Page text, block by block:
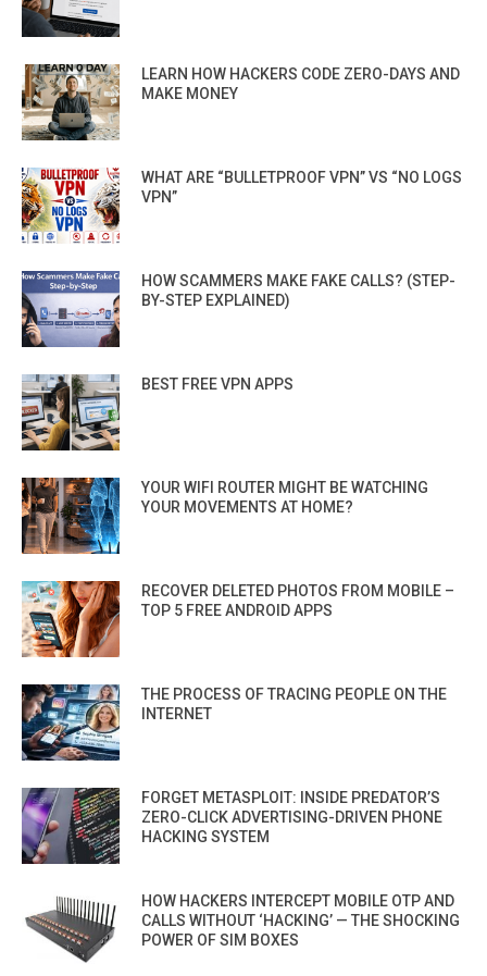
LEARN HOW HACKERS CODE ZERO-DAYS AND
MAKE MONEY
WHAT ARE “BULLETPROOF VPN” VS “NO LOGS
VPN”
HOW SCAMMERS MAKE FAKE CALLS? (STEP-
BY-STEP EXPLAINED)
BEST FREE VPN APPS
YOUR WIFI ROUTER MIGHT BE WATCHING
YOUR MOVEMENTS AT HOME?
RECOVER DELETED PHOTOS FROM MOBILE –
TOP 5 FREE ANDROID APPS
THE PROCESS OF TRACING PEOPLE ON THE
INTERNET
FORGET METASPLOIT: INSIDE PREDATOR’S
ZERO-CLICK ADVERTISING-DRIVEN PHONE
HACKING SYSTEM
HOW HACKERS INTERCEPT MOBILE OTP AND
CALLS WITHOUT ‘HACKING’ — THE SHOCKING
POWER OF SIM BOXES